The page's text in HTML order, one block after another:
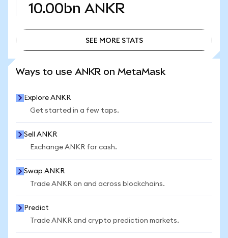
10.00bn ANKR
SEE MORE STATS
Ways to use ANKR on MetaMask
Explore ANKR
Get started in a few taps.
Sell ANKR
Exchange ANKR for cash.
Swap ANKR
Trade ANKR on and across blockchains.
Predict
Trade ANKR and crypto prediction markets.